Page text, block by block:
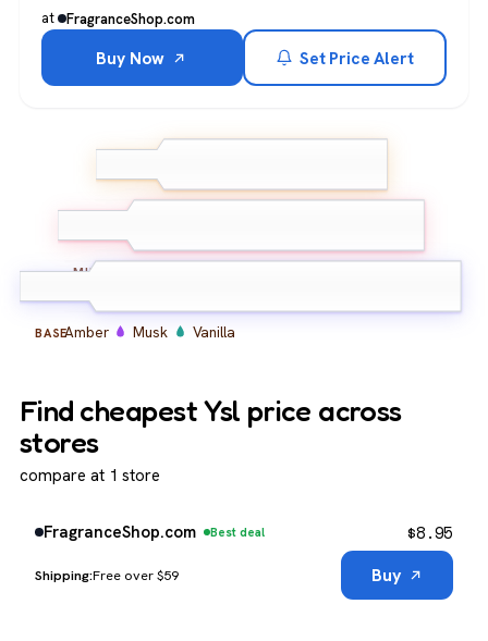
at FragranceShop.com
Buy Now Set Price Alert
MIDDLE
BASEAmber Musk Vanilla
Find cheapest Ysl price across
stores
compare at 1 store
FragranceShop.com Best deal
Free over $59
$8.95
Buy